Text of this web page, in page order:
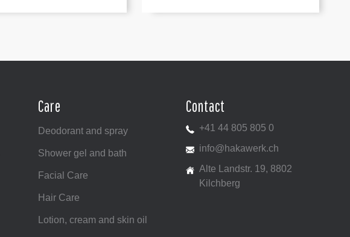
Care
Deodorant and spray
Shower gel and bath
Facial Care
Hair Care
Lotion, cream and skin oil
Contact
+41 44 805 805 0
info@hakawerk.ch
Alte Landstr. 19, 8802
Kilchberg